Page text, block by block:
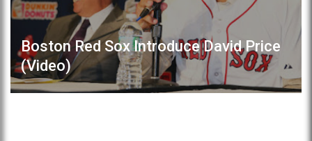
Boston Red Sox Introduce David Price
(Video)